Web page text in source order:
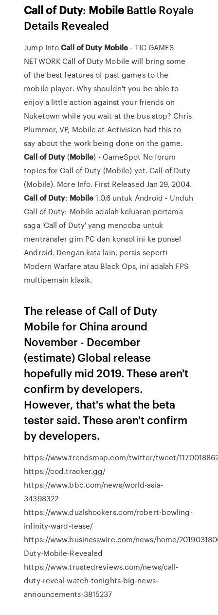
Callof Duty: Mobile Battle Royale
Details Revealed
Jump IntoCall of Duty Mobile - TIC GAMES
NETWORK Call of Duty Mobile will bring some
of the best features of past games to the
mobile player. Why shouldn't you be able to
enjoy a little action against your friends on
Nuketown while you wait at the bus stop? Chris
Plummer, VP, Mobile at Activision had this to
say about the work being done on the game.
Call of Duty(Mobile) - GameSpot No forum
topics for Call of Duty (Mobile) yet. Call of Duty
(Mobile). More Info. First Released Jan 29, 2004.
Call of Duty: Mobile1.0.6 untuk Android - Unduh
Call of Duty: Mobile adalah keluaran pertama
saga 'Call of Duty' yang mencoba untuk
mentransfer gim PC dan konsol ini ke ponsel
Android. Dengan kata lain, persis seperti
Modern Warfare atau Black Ops, ini adalah FPS
multipemain klasik.
The release of Call of Duty
Mobile for China around
November - December
(estimate) Global release
hopefully mid 2019. These aren't
confirm by developers.
However, that's what the beta
tester said. These aren't confirm
by developers.
https://www.trendsmap.com/twitter/tweet/
https://cod.tracker.gg/
https://www.bbc.com/news/world-asia-
34398322
https://www.dualshockers.com/robert-bowling-
infinity-ward-tease/
https://www.businesswire.com/news/home/
Duty-Mobile-Revealed
https://www.trustedreviews.com/news/call-
duty-reveal-watch-tonights-big-news-
announcements-3815237